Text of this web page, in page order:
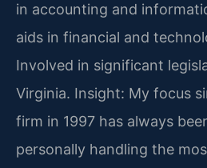
in accounting and
aids in financial and
Involved in significant
Virginia. Insight: My focus
firm in 1997 has always
personally handling the